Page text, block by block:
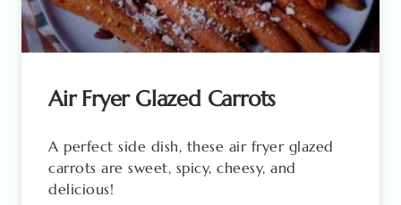
Air Fryer Glazed Carrots
A perfect side dish, these air fryer glazed
carrots are sweet, spicy, cheesy, and
delicious!